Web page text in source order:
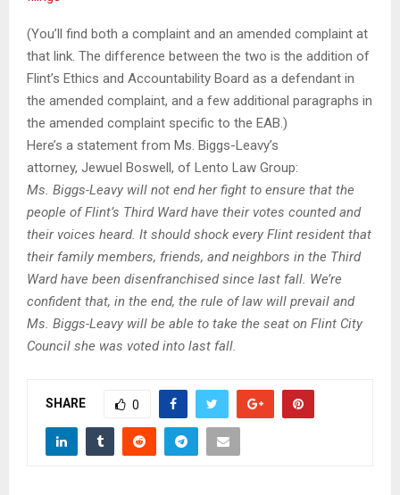
(You’ll find both a complaint and an amended complaint at
that link. The difference between the two is the addition of
Flint’s Ethics and Accountability Board as a defendant in
the amended complaint, and a few additional paragraphs in
the amended complaint specific to the EAB.)
Here’s a statement from Ms. Biggs-Leavy’s
attorney, Jewuel Boswell, of Lento Law Group:
Ms. Biggs-Leavy will not end her fight to ensure that the
people of Flint’s Third Ward have their votes counted and
their voices heard. It should shock every Flint resident that
their family members, friends, and neighbors in the Third
Ward have been disenfranchisedsince last fall. We’re
confident that, in the end, the rule of law will prevail and
Ms. Biggs-Leavy will be able to take the seat on Flint City
Council she was voted into last fall.
SHARE 0